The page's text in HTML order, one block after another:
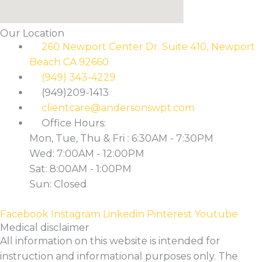
Our Location
260 Newport Center Dr. Suite 410, Newport
Beach CA 92660
(949) 343-4229
(949)209-1413
clientcare@andersonswpt.com
Office Hours:
Mon, Tue, Thu & Fri : 6:30AM - 7:30PM
Wed: 7:00AM - 12:00PM
Sat: 8:00AM - 1:00PM
Sun: Closed
Facebook Instagram Linkedin Pinterest Youtube
Medical disclaimer
All information on this website is intended for
instruction and informational purposes only. The